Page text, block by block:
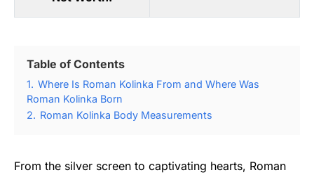
Table of Contents
1. Where Is Roman Kolinka From and Where Was
Roman Kolinka Born
2. Roman Kolinka Body Measurements
From the silver screen to captivating hearts, Roman